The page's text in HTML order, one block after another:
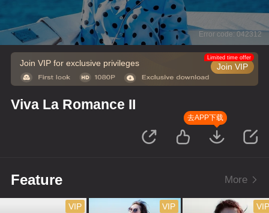
Error code: 042312
Join VIP for exclusive privileges Join VIP
Limited time offer
Viva La Romance II
去APP下载
Feature More
VIP VIP VIP